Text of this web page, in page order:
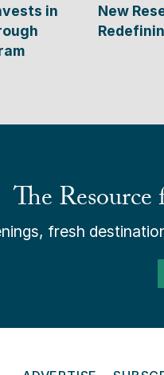
in
New
The
fresh